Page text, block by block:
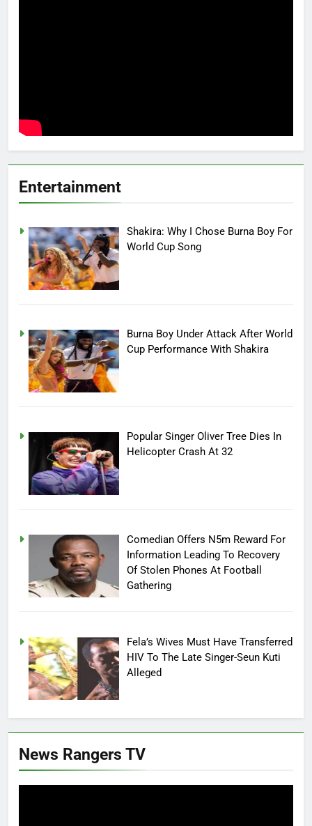
Entertainment
Shakira: Why I Chose Burna Boy For
World Cup Song
Burna Boy Under Attack After World
Cup Performance With Shakira
Popular Singer Oliver Tree Dies In
Helicopter Crash At 32
Comedian Offers N5m Reward For
Information Leading To Recovery
Of Stolen Phones At Football
Gathering
Fela’s Wives Must Have Transferred
HIV To The Late Singer-Seun Kuti
Alleged
News Rangers TV